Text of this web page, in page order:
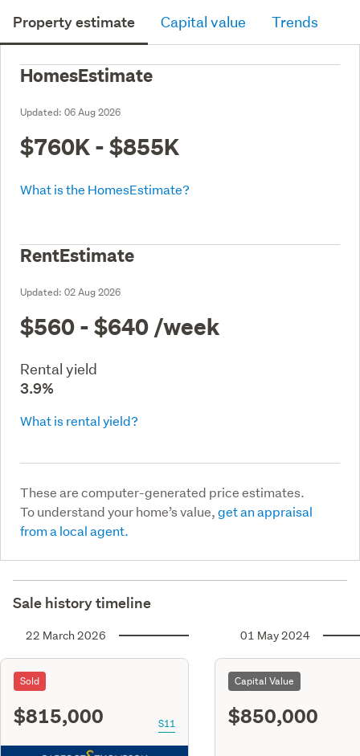
Property estimate Capital value Trends
HomesEstimate
Updated: 06 Aug 2026
$760K - $855K
What is the HomesEstimate?
RentEstimate
Updated: 02 Aug 2026
$560 - $640 /week
Rental yield
3.9%
What is rental yield?
These are computer-generated price estimates.
To understand your home’s value,get an appraisal
from a local agent.
Sale history timeline
22 March 2026
Sold
$815,000 S11
01 May 2024
Capital Value
$850,000